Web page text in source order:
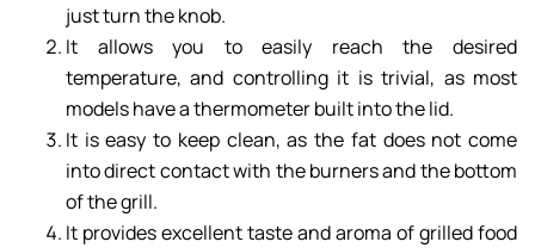
just turn the knob.
It allows you to easily reach the desired
temperature, and controlling it is trivial, as most
models have a thermometer built into the lid.
It is easy to keep clean, as the fat does not come
into direct contact with the burners and the bottom
of the grill.
It provides excellent taste and aroma of grilled food